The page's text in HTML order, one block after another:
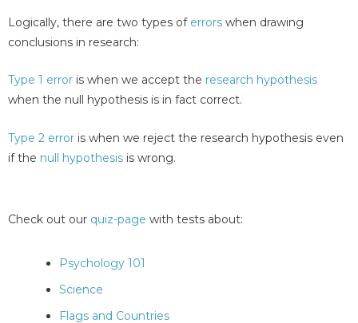
Logically, there are two types of errors when drawing
conclusions in research:
Type 1 error is when we accept the research hypothesis
when the null hypothesis is in fact correct.
Type 2 error is when we reject the research hypothesis even
if the null hypothesis is wrong.
Check out our quiz-page with tests about:
Psychology 101
Science
Flags and Countries